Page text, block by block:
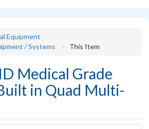
Equipment
/ Systems
This Item
Medical Grade
in Quad Multi-